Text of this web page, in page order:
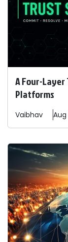
A Four-
Platforms
Vaibhav